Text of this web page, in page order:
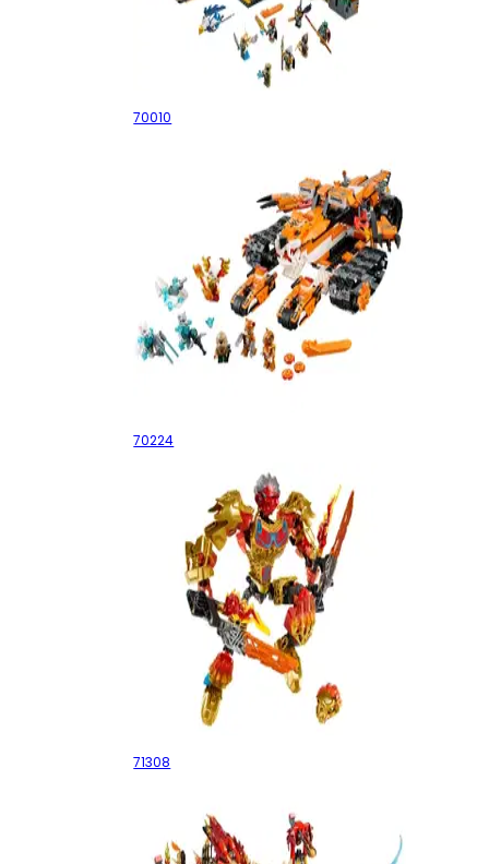
The Lion CHI Temple
70010
70224
Tahu Uniter of Fire
71308